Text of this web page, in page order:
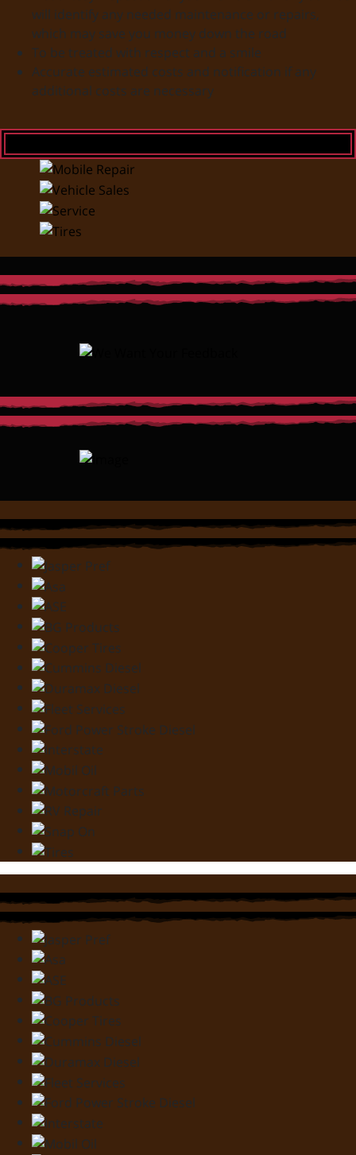
will identify any needed maintenance or repairs,
which may save you money down the road
To be treated with respect and a smile
Accurate estimated costs and notification if any
additional costs are necessary